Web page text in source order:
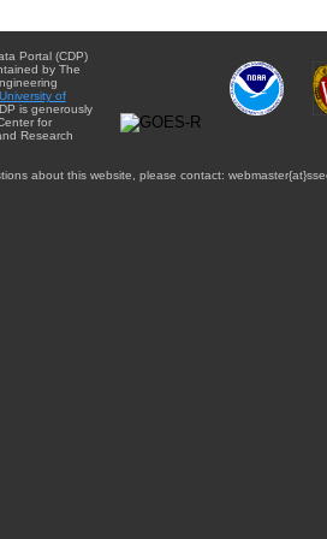
Portal (CDP)
by The
University of
is generously
for
Research
about this website, please contact: